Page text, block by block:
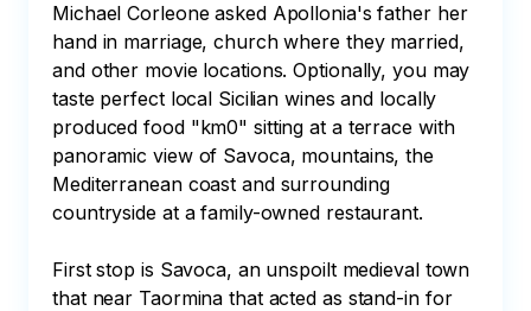
Michael Corleone asked Apollonia's father her
hand in marriage, church where they married,
and other movie locations. Optionally, you may
taste perfect local Sicilian wines and locally
produced food "km0" sitting at a terrace with
panoramic view of Savoca, mountains, the
Mediterranean coast and surrounding
countryside at a family-owned restaurant.
First stop is Savoca, an unspoilt medieval town
that near Taormina that acted as stand-in for